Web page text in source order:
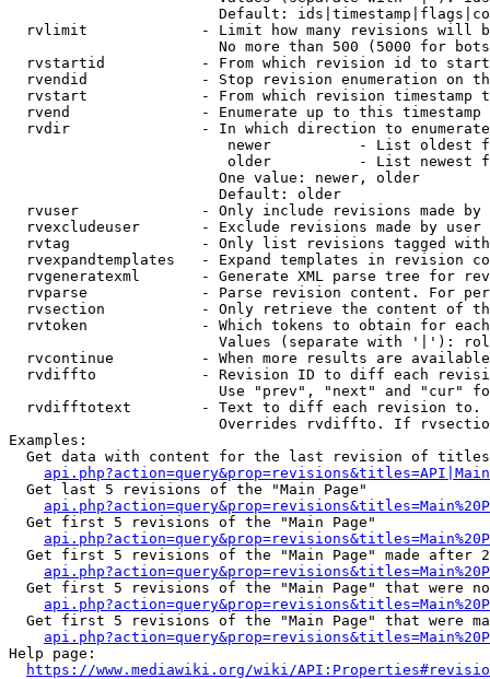
Default:
rvlimit             - Limit how many revisions will
No more than 500 (5000 for
rvstartid           - From which revision id to
rvendid             - Stop revision enumeration on
rvstart             - From which revision timestamp
rvend               - Enumerate up to this timestamp
rvdir               - In which direction to
newer          - List oldest
older          - List newest
                        One value: newer, older
                        Default: older
rvuser              - Only include revisions made by
rvexcludeuser       - Exclude revisions made by user
rvtag               - Only list revisions tagged
rvexpandtemplates   - Expand templates in revision
rvgeneratexml       - Generate XML parse tree for
rvparse             - Parse revision content. For
rvsection           - Only retrieve the content of
rvtoken             - Which tokens to obtain for
Values (separate with '|'):
rvcontinue          - When more results are
rvdiffto            - Revision ID to diff each
Use "prev", "next" and "cur"
rvdifftotext        - Text to diff each revision
Overrides rvdiffto. If
Examples:
Get data with content for the last revision of
  Get last 5 revisions of the "Main Page"
  Get first 5 revisions of the "Main Page"
Get first 5 revisions of the "Main Page" made after
Get first 5 revisions of the "Main Page" that were
Get first 5 revisions of the "Main Page" that were
Help page:
https://www.mediawiki.org/wiki/